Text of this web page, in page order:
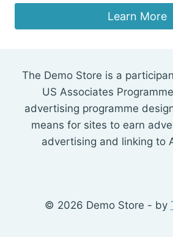
$28.04.$26.39.
Learn More
The Demo Store is a
US Associates
advertising programme
means for sites to earn
advertising and linking to
© 2026 Demo Store - by